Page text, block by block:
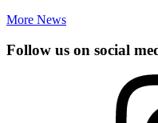
More News
Follow us on social